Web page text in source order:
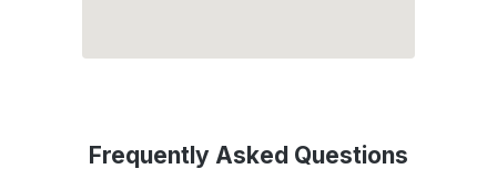
Frequently Asked Questions